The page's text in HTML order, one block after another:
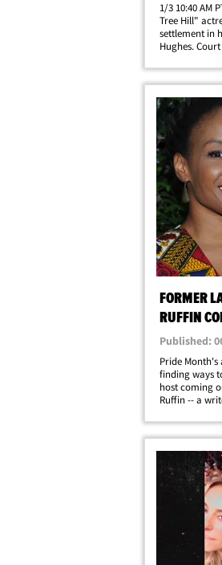
1/3 10:40 AM
Tree Hill"
settlement in
Hughes.
settlement on
FORMER
RUFFIN
Published:
Pride Month's
finding ways
host coming
Ruffin -- a
Peacock --